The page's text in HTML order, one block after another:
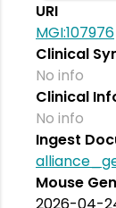
URI
MGI:107976
Clinical
No info
Clinical
No info
Ingest
Mouse